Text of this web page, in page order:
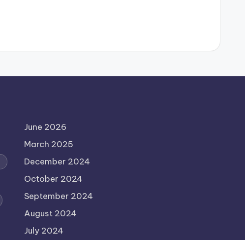
June 2026
March 2025
December 2024
October 2024
September 2024
August 2024
July 2024